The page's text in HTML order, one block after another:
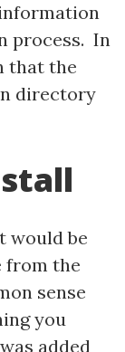
process. In
that the
directory
would be
from the
sense
you
added